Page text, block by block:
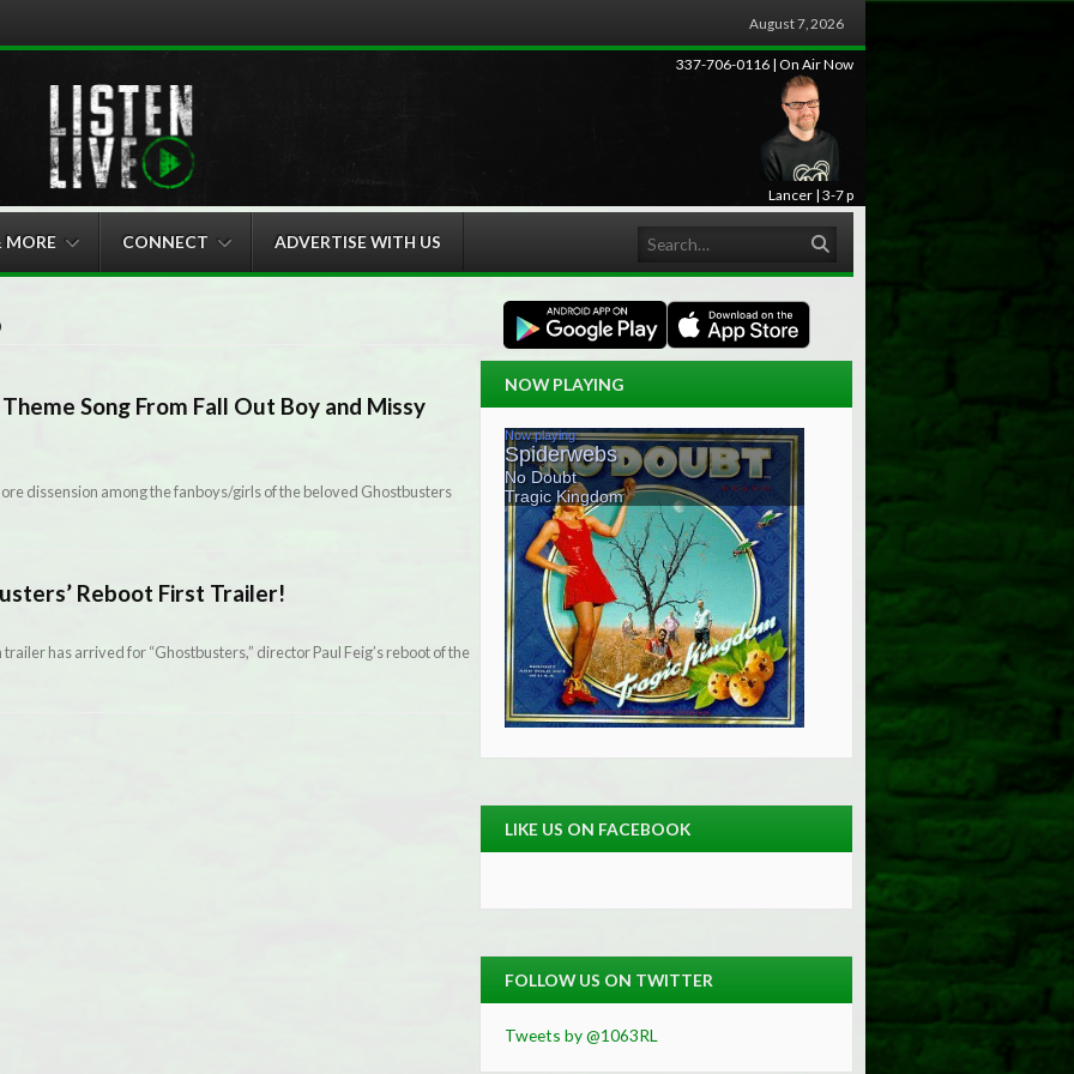
August 7, 2026
337-706-0116 | On Air Now
Lancer | 3-7 p
MORE CONNECT ADVERTISE WITH US
Song From Fall Out Boy and Missy
dissension among the fanboys/girls of the beloved Ghostbusters
Reboot First Trailer!
has arrived for “Ghostbusters,” director Paul Feig’s reboot of the
NOW PLAYING
LIKE US ON FACEBOOK
FOLLOW US ON TWITTER
Tweets by @1063RL